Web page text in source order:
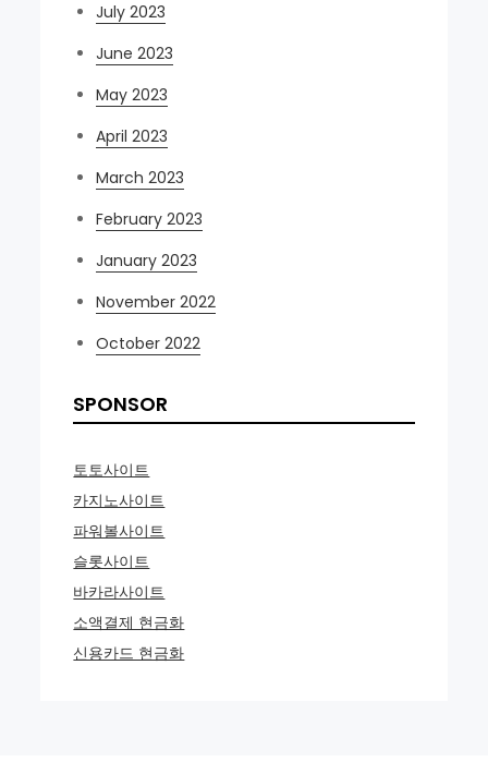
July 2023
June 2023
May 2023
April 2023
March 2023
February 2023
January 2023
November 2022
October 2022
SPONSOR
토토사이트
카지노사이트
파워볼사이트
슬롯사이트
바카라사이트
소액결제 현금화
신용카드 현금화